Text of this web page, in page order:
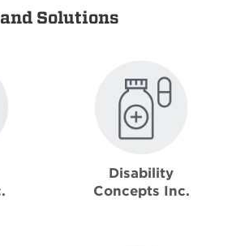
Solutions
Disability
Concepts Inc.